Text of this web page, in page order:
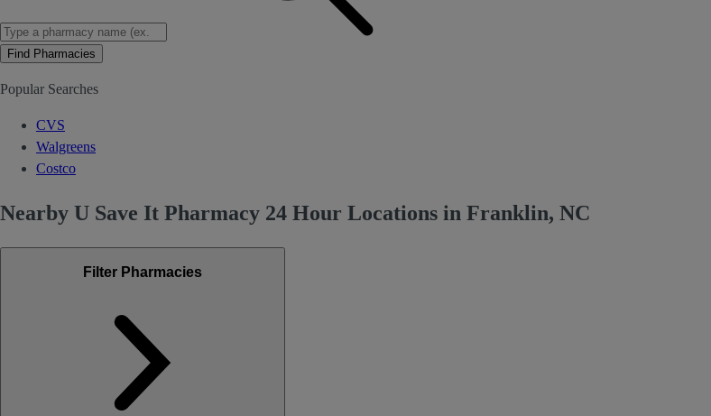
Find Pharmacies
Popular Searches
CVS
Walgreens
Costco
Nearby U Save It Pharmacy 24 Hour Locations in Franklin, NC
Filter Pharmacies